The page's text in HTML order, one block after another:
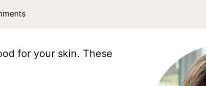
for your skin. These